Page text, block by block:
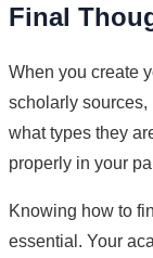
Final
When you create
scholarly sources,
what types they
properly in your
Knowing how to
essential. Your